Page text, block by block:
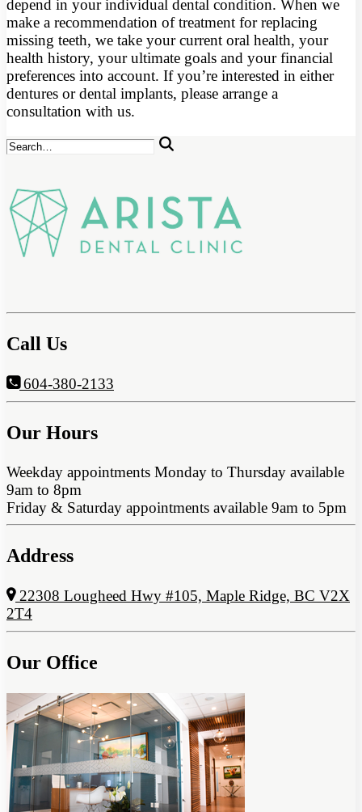
depend in your individual dental condition. When we
make a recommendation of treatment for replacing
missing teeth, we take your current oral health, your
health history, your ultimate goals and your financial
preferences into account. If you’re interested in either
dentures or dental implants, please arrange a
consultation with us.
Call Us
604-380-2133
Our Hours
Weekday appointments Monday to Thursday available
9am to 8pm
Friday & Saturday appointments available 9am to 5pm
Address
22308 Lougheed Hwy #105, Maple Ridge, BC V2X
2T4
Our Office